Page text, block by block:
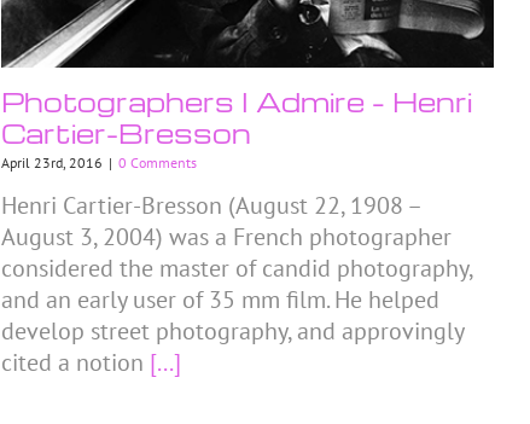
Photographers I Admire – Henri
Cartier-Bresson
April 23rd, 2016 | 0 Comments
Henri Cartier-Bresson (August 22, 1908 –
August 3, 2004) was a French photographer
considered the master of candid photography,
and an early user of 35 mm film. He helped
develop street photography, and approvingly
cited a notion [...]